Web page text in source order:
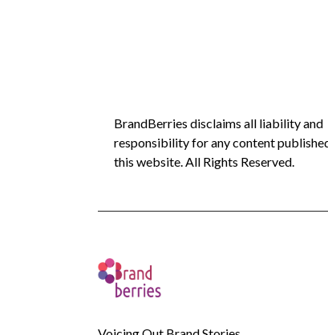
BrandBerries disclaims all liability and
responsibility for any content
this website. All Rights Reserved.